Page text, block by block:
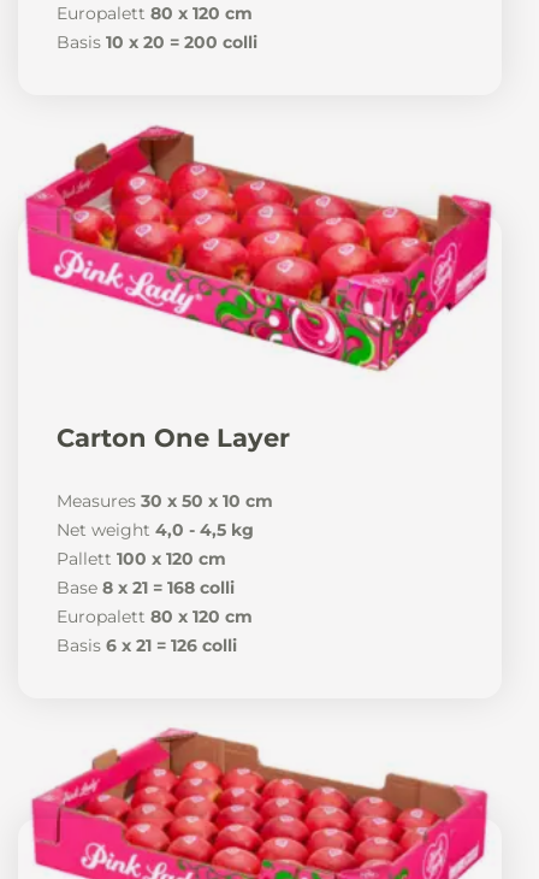
Europalett 80 x 120 cm
Basis 10 x 20 = 200 colli
Carton One Layer
Measures 30 x 50 x 10 cm
Net weight 4,0 - 4,5 kg
Pallett 100 x 120 cm
Base 8 x 21 = 168 colli
Europalett 80 x 120 cm
Basis 6 x 21 = 126 colli